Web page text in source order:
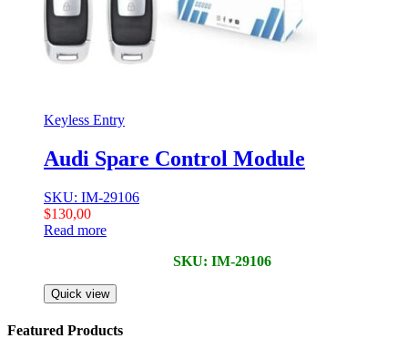
Keyless Entry
Audi Spare Control Module
SKU: IM-29106
$130,00
Read more
SKU: IM-29106
Quick view
Featured Products